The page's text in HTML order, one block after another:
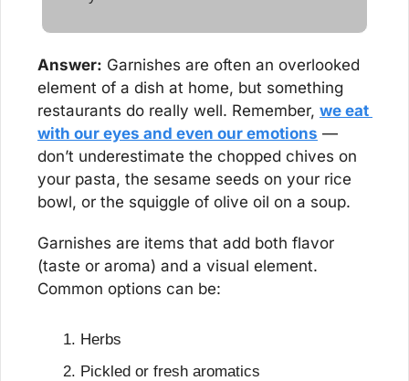
Answer: Garnishes are often an overlooked
element of a dish at home, but something
restaurants do really well. Remember, we eat
with our eyes and even our emotions —
don’t underestimate the chopped chives on
your pasta, the sesame seeds on your rice
bowl, or the squiggle of olive oil on a soup.
Garnishes are items that add both flavor
(taste or aroma) and a visual element.
Common options can be:
Herbs
Pickled or fresh aromatics